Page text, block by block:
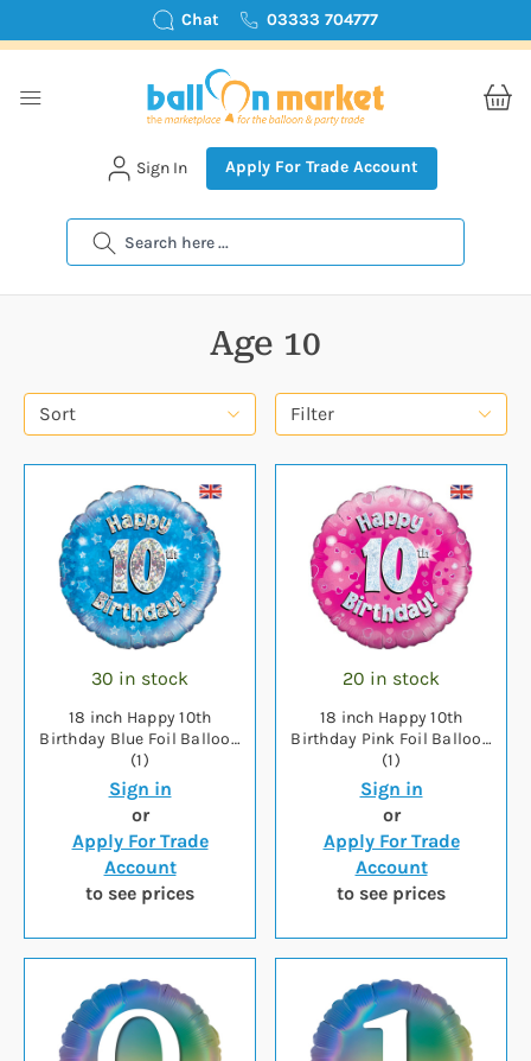
Chat 03333 704777
Search
Sign In Apply For Trade Account
Age 10
Filter
Sort
30 in stock
18 inch Happy 10th
Birthday Blue Foil Balloon
(1)
Sign in
or
Apply For Trade
Account
to see prices
20 in stock
18 inch Happy 10th
Birthday Pink Foil Balloon
(1)
Sign in
or
Apply For Trade
Account
to see prices